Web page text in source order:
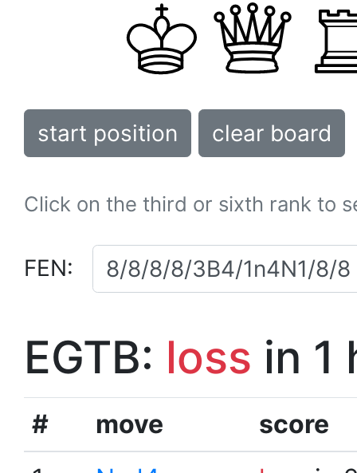
start position clear board
Click on the third or sixth rank to
FEN:
EGTB: loss in 1
# move
score